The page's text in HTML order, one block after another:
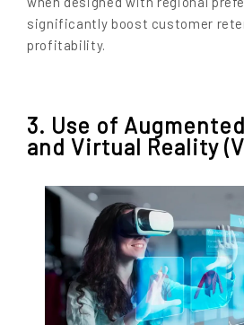
significantly boost customer
profitability.
3. Use of
and Virtual Reality